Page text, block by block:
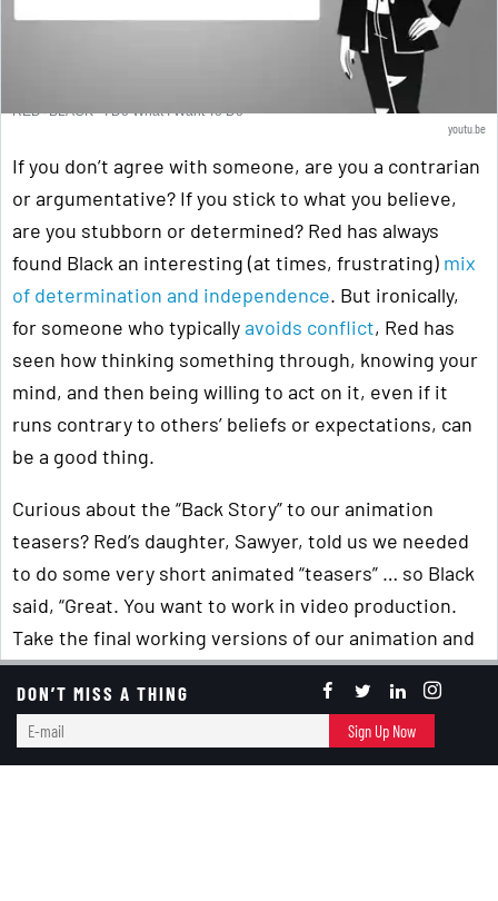
RED+BLACK - I Do What I Want To Do
youtu.be
If you don’t agree with someone, are you a contrarian
or argumentative? If you stick to what you believe,
are you stubborn or determined? Red has always
found Black an interesting (at times, frustrating) mix
of determination and independence. But ironically,
for someone who typicallyavoids conflict, Red has
seen how thinking something through, knowing your
mind, and then being willing to act on it, even if it
runs contrary to others’ beliefs or expectations, can
be a good thing.
Curious about the “Back Story” to our animation
teasers? Red’s daughter, Sawyer, told us we needed
to do some very short animated “teasers” … so Black
said, “Great. You want to work in video production.
Take the final working versions of our animation and
start creating them!” So, she did!
P.S. – For those of you who've met us or seen us at
speaking engagements, we'd love to know if you think
DON’T MISS A THING
E-
mail
Sign Up Now